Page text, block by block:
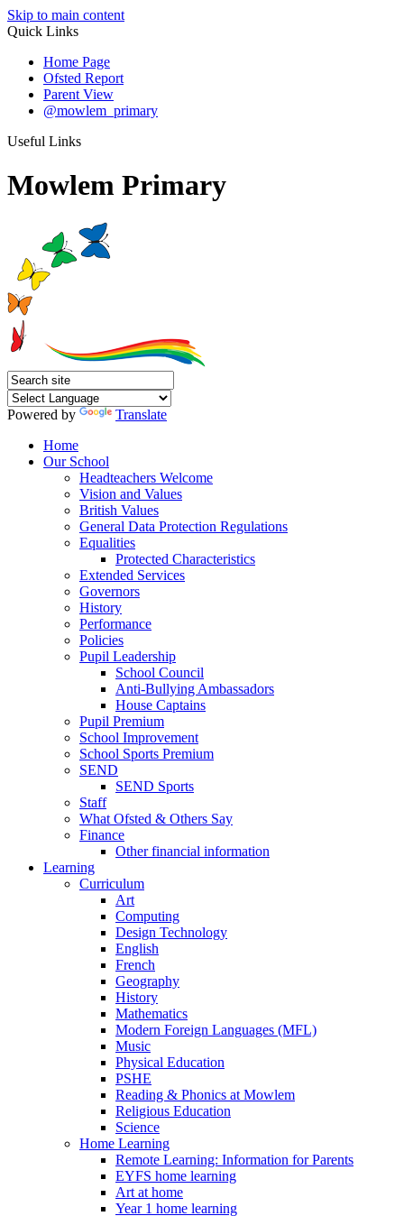
Skip to main content
Quick Links
Home Page
Ofsted Report
Parent View
@mowlem_primary
Useful Links
Mowlem Primary
Powered by
Translate
Home
Our School
Headteachers Welcome
Vision and Values
British Values
General Data Protection Regulations
Equalities
Protected Characteristics
Extended Services
Governors
History
Performance
Policies
Pupil Leadership
School Council
Anti-Bullying Ambassadors
House Captains
Pupil Premium
School Improvement
School Sports Premium
SEND
SEND Sports
Staff
What Ofsted & Others Say
Finance
Other financial information
Learning
Curriculum
Art
Computing
Design Technology
English
French
Geography
History
Mathematics
Modern Foreign Languages (MFL)
Music
Physical Education
PSHE
Reading & Phonics at Mowlem
Religious Education
Science
Home Learning
Remote Learning: Information for Parents
EYFS home learning
Art at home
Year 1 home learning